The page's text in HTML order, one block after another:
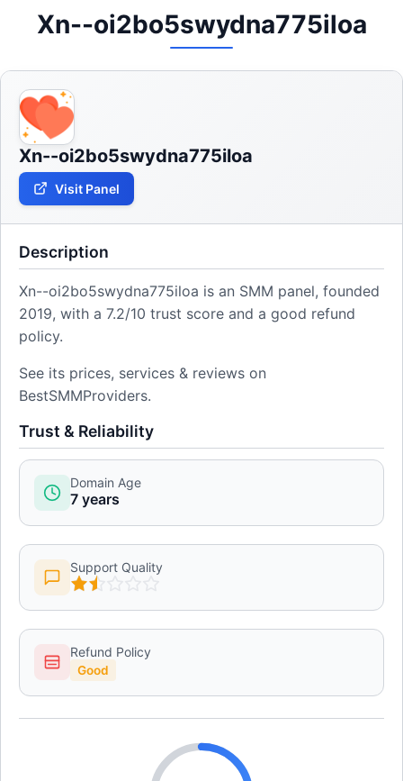
Xn--oi2bo5swydna775iloa
Xn--oi2bo5swydna775iloa
Visit Panel
Description
Xn--oi2bo5swydna775iloa is an SMM panel, founded
2019, with a 7.2/10 trust score and a good refund
policy.
See its prices, services & reviews on
BestSMMProviders.
Trust & Reliability
Domain Age
7 years
Support Quality
Refund Policy
Good